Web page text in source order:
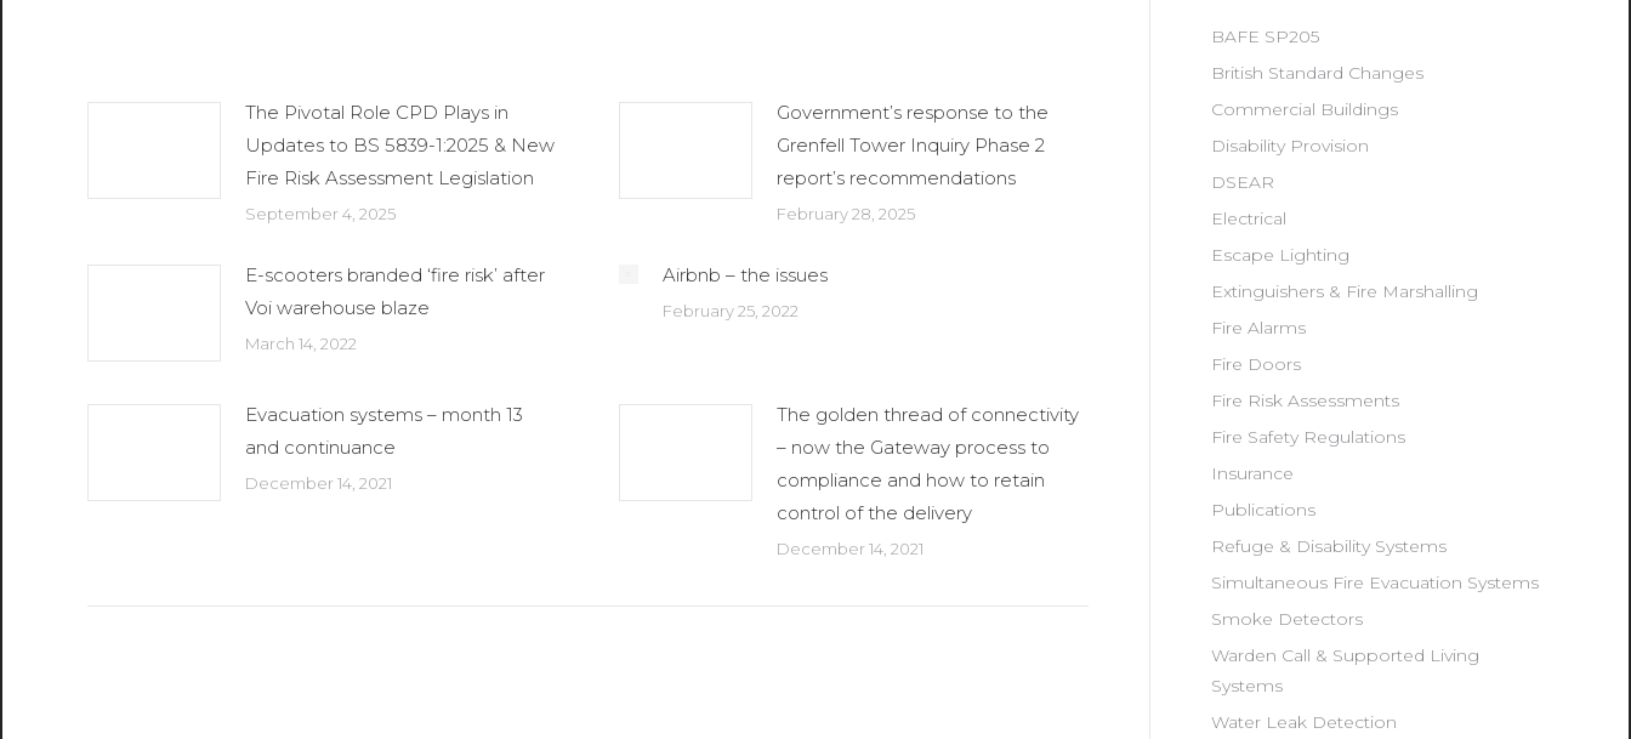
The Pivotal Role CPD Plays in
Updates to BS 5839-1:2025 & New
Fire Risk Assessment Legislation
September 4, 2025
Government’s response to the
Grenfell Tower Inquiry Phase 2
report’s recommendations
February 28, 2025
E-scooters branded ‘fire risk’ after
Voi warehouse blaze
March 14, 2022
Airbnb – the issues
February 25, 2022
Evacuation systems – month 13
and continuance
December 14, 2021
The golden thread of connectivity
– now the Gateway process to
compliance and how to retain
control of the delivery
December 14, 2021
BAFE SP205
British Standard Changes
Commercial Buildings
Disability Provision
DSEAR
Electrical
Escape Lighting
Extinguishers & Fire Marshalling
Fire Alarms
Fire Doors
Fire Risk Assessments
Fire Safety Regulations
Insurance
Publications
Refuge & Disability Systems
Simultaneous Fire Evacuation Systems
Smoke Detectors
Warden Call & Supported Living
Systems
Water Leak Detection